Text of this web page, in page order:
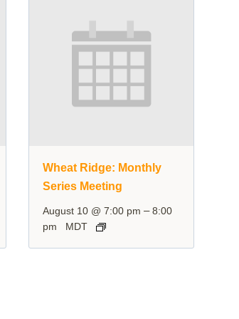
Wheat Ridge: Monthly
Series Meeting
August 10 @ 7:00 pm –8:00
pm
MDT